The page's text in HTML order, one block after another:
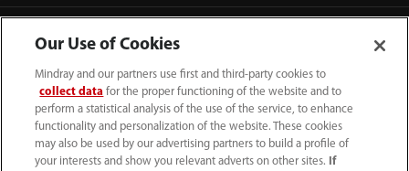
Our Use of Cookies
Mindray and our partners use first and third-party cookies to
collect data for the proper functioning of the website and to
perform a statistical analysis of the use of the service, to enhance
functionality and personalization of the website. These cookies
may also be used by our advertising partners to build a profile of
your interests and show you relevant adverts on other sites.
If